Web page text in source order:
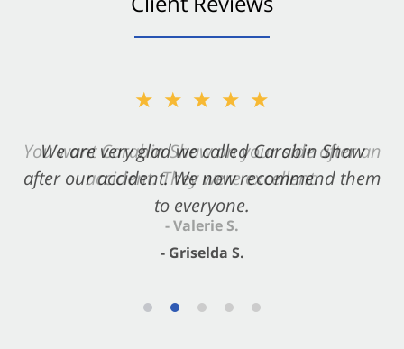
★★★★★
You want Carabin Shaw on your side after an
accident. They were excellent.
- Valerie S.